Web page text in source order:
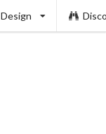
Design